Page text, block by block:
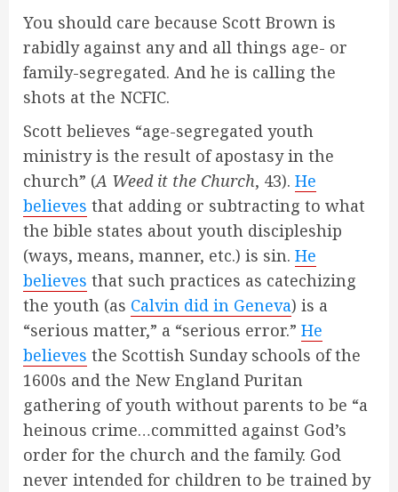
You should care because Scott Brown is
rabidly against any and all things age- or
family-segregated. And he is calling the
shots at the NCFIC.
Scott believes “age-segregated youth
ministry is the result of apostasy in the
church” (A Weed it the Church, 43). He
believes that adding or subtracting to what
the bible states about youth discipleship
(ways, means, manner, etc.) is sin. He
believes that such practices as catechizing
the youth (as Calvin did in Geneva) is a
“serious matter,” a “serious error.” He
believes the Scottish Sunday schools of the
1600s and the New England Puritan
gathering of youth without parents to be “a
heinous crime…committed against God’s
order for the church and the family. God
never intended for children to be trained by